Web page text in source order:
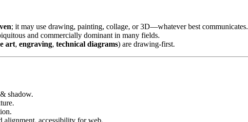
; it may use drawing, painting, collage, or 3D—whatever best communicates.
and commercially dominant in many fields.
art, engraving, technical diagrams) are drawing-first.
shadow.
alignment, accessibility for web.